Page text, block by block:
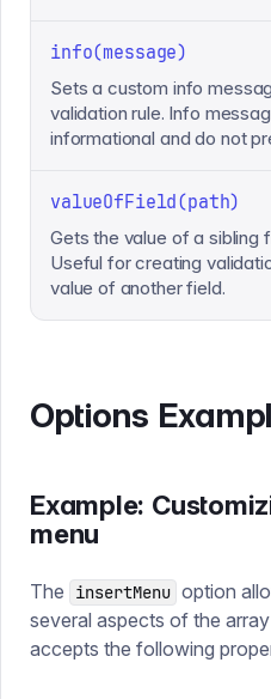
info(message)
Sets a custom info
validation rule. Info
informational and do not
valueOfField(path)
Gets the value of a sibling
Useful for creating
value of another field.
Options
Example:
menu
The insertMenu option
several aspects of the
accepts the following